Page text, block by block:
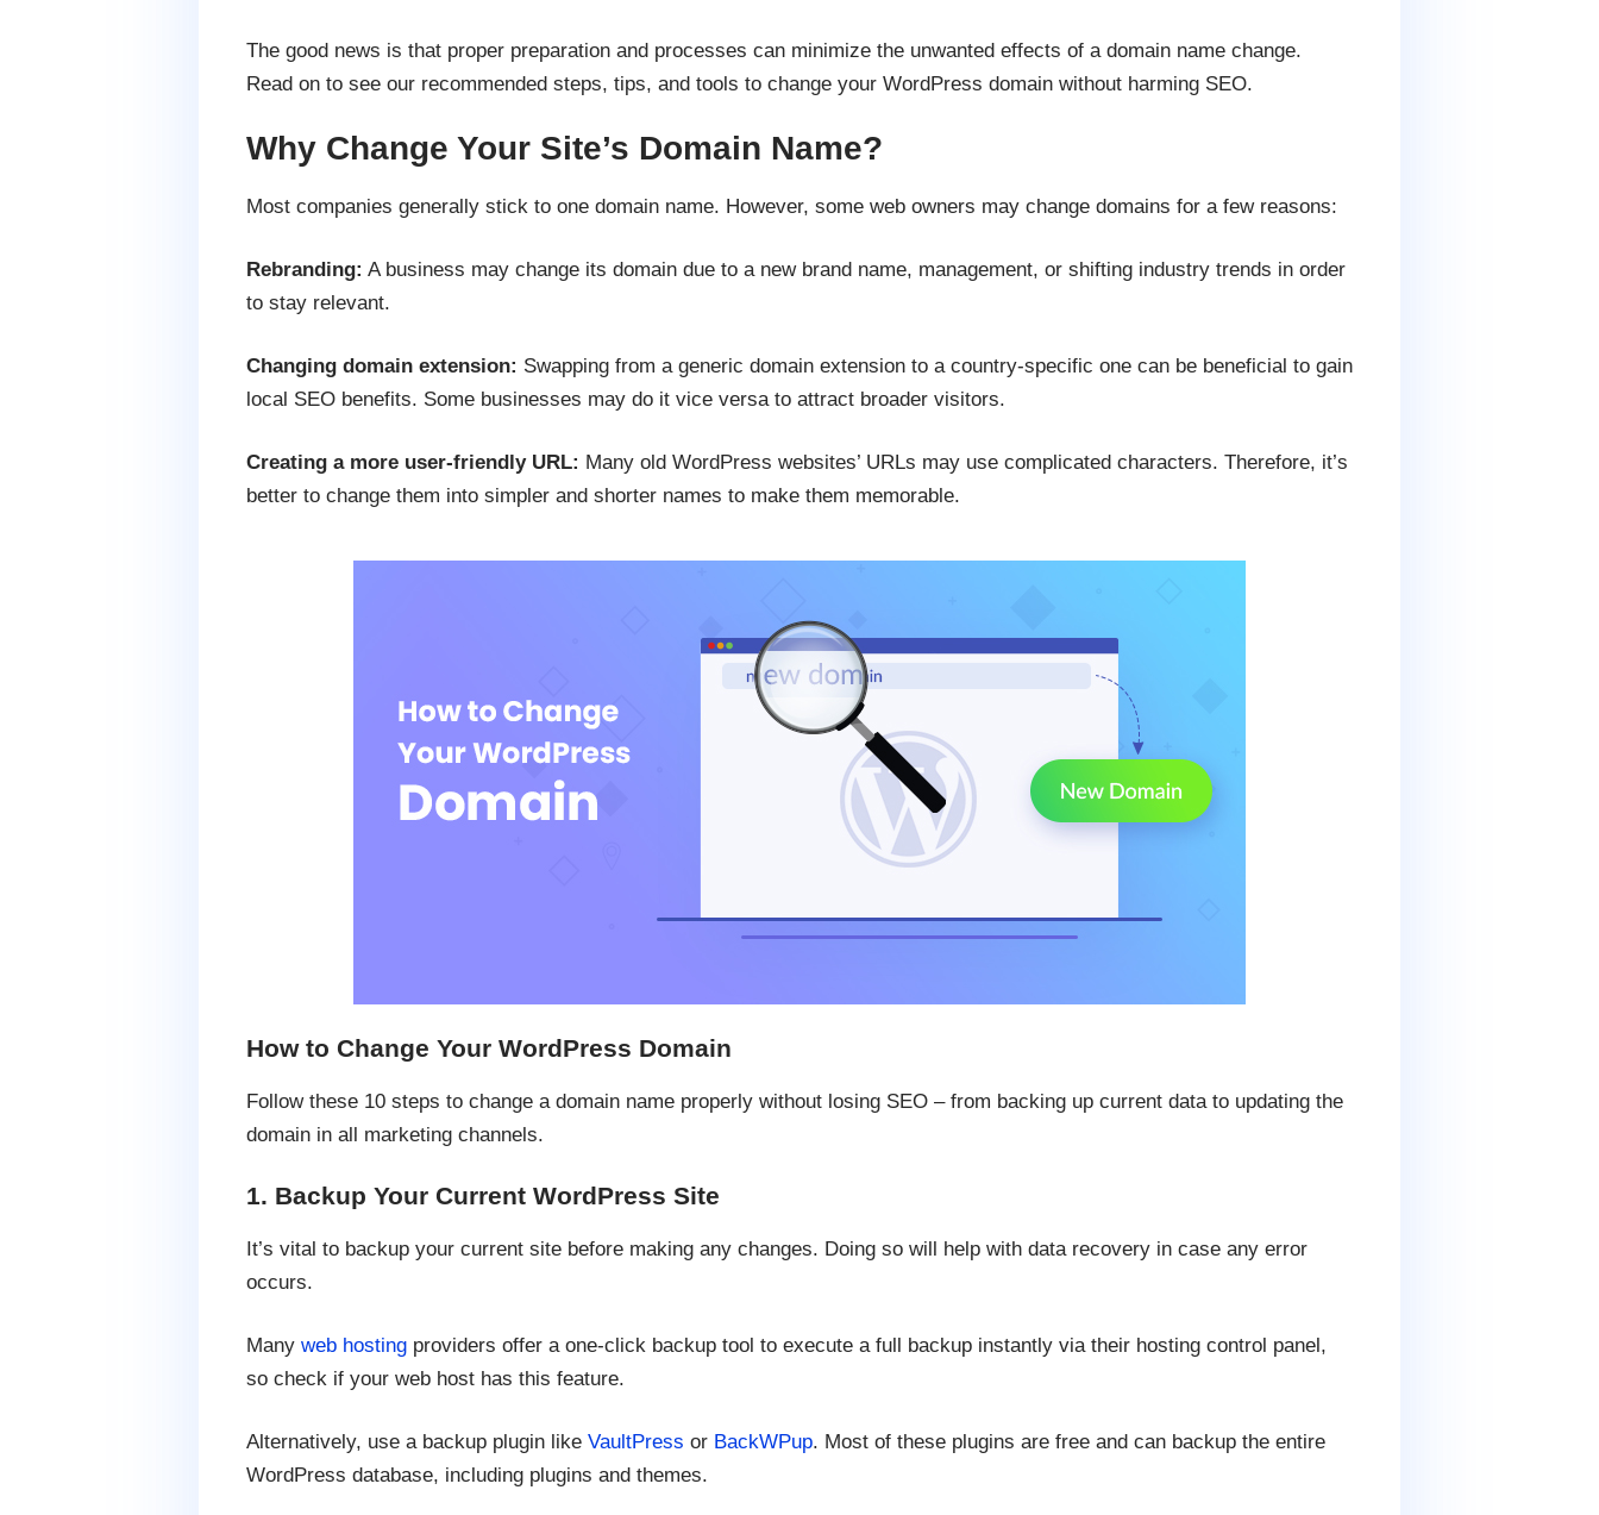
The good news is that proper preparation and processes can minimize the unwanted effects of a domain name change.
Read on to see our recommended steps, tips, and tools to change your WordPress domain without harming SEO.
Why Change Your Site’s Domain Name?
Most companies generally stick to one domain name. However, some web owners may change domains for a few reasons:
Rebranding: A business may change its domain due to a new brand name, management, or shifting industry trends in order
to stay relevant.
Changing domain extension: Swapping from a generic domain extension to a country-specific one can be beneficial to gain
local SEO benefits. Some businesses may do it vice versa to attract broader visitors.
Creating a more user-friendly URL: Many old WordPress websites’ URLs may use complicated characters. Therefore, it’s
better to change them into simpler and shorter names to make them memorable.
How to Change Your WordPress Domain
Follow these 10 steps to change a domain name properly without losing SEO – from backing up current data to updating the
domain in all marketing channels.
1. Backup Your Current WordPress Site
It’s vital to backup your current site before making any changes. Doing so will help with data recovery in case any error
occurs.
Many web hostingproviders offer a one-click backup tool to execute a full backup instantly via their hosting control panel,
so check if your web host has this feature.
Alternatively, use a backup plugin like VaultPress or BackWPup. Most of these plugins are free and can backup the entire
WordPress database, including plugins and themes.